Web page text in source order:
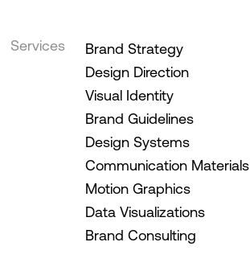
Services
Brand Strategy
Design Direction
Visual Identity
Brand Guidelines
Design Systems
Communication Materials
Motion Graphics
Data Visualizations
Brand Consulting